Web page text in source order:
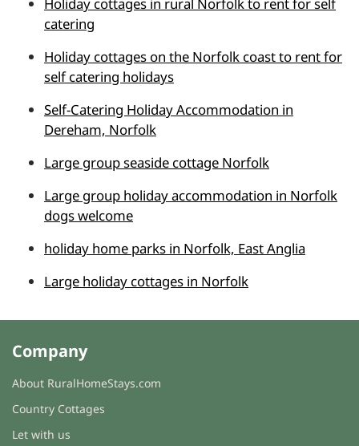
catering
Holiday cottages on the Norfolk coast to rent for
self catering holidays
Self-Catering Holiday Accommodation in
Dereham, Norfolk
Large group seaside cottage Norfolk
Large group holiday accommodation in Norfolk
dogs welcome
holiday home parks in Norfolk, East Anglia
Large holiday cottages in Norfolk
Company
About RuralHomeStays.com
Country Cottages
Let with us